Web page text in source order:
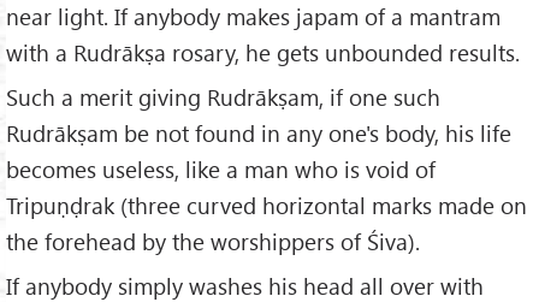
near light. If anybody makes japam of a mantram
with a Rudrākṣa rosary, he gets unbounded results.
Such a merit giving Rudrākṣam, if one such
Rudrākṣam be not found in any one's body, his life
becomes useless, like a man who is void of
Tripuṇḍrak (three curved horizontal marks made on
the forehead by the worshippers of Śiva).
If anybody simply washes his head all over with